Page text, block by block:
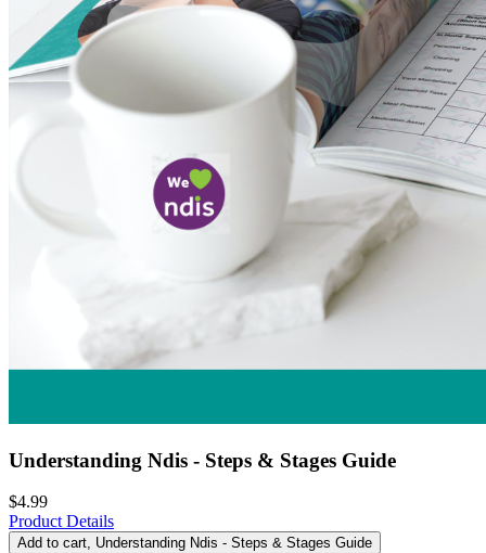
Understanding Ndis - Steps & Stages Guide
$4.99
Product Details
Add to cart, Understanding Ndis - Steps & Stages Guide